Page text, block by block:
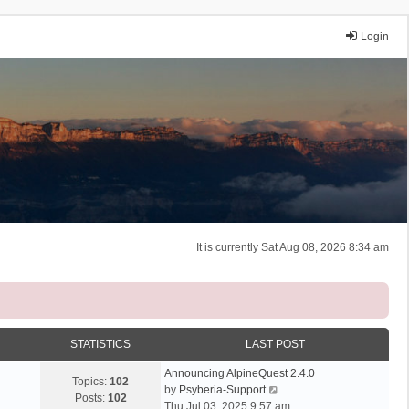
Login
It is currently Sat Aug 08, 2026 8:34 am
STATISTICS LAST POST
Topics: 102
Posts: 102
Announcing AlpineQuest 2.4.0
by Psyberia-Support
i
Thu Jul 03, 2025 9:57 am